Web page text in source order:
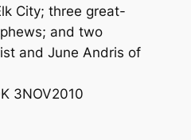
City; three great-
and two
and June Andris of
3NOV2010